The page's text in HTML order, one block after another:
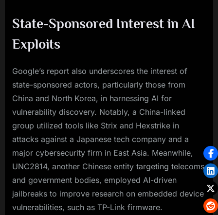
State-Sponsored Interest in AI
Exploits
Google’s report also underscores the interest of
state-sponsored actors, particularly those from
China and North Korea, in harnessing AI for
vulnerability discovery. Notably, a China-linked
group utilized tools like Strix and Hexstrike in
attacks against a Japanese tech company and a
major cybersecurity firm in East Asia. Meanwhile,
UNC2814, another Chinese entity targeting telecoms
and government bodies, employed AI-driven
jailbreaks to improve research on embedded device
vulnerabilities, such as TP-Link firmware.